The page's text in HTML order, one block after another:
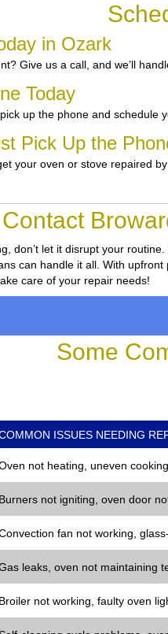
in Ozark
Give us a call, and we’ll
Today
up the phone and schedule
Pick Up the
your oven or stove repaired
Contact
don’t let it disrupt your routine.
can handle it all. With
care of your repair needs!
Some
ISSUES NEEDING
not heating, uneven
Burners not igniting, oven door
fan not working,
leaks, oven not maintaining
Broiler not working, faulty oven